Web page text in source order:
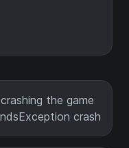
the game
crash